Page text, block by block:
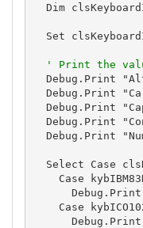
Dim
Set
' Print the
Debug.Print
Debug.Print
Debug.Print
Debug.Print
Debug.Print
Select Case
Case
Case